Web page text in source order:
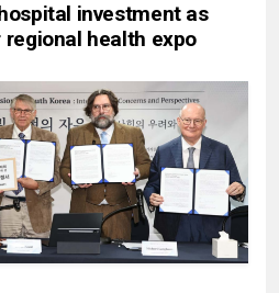
investment as
health expo